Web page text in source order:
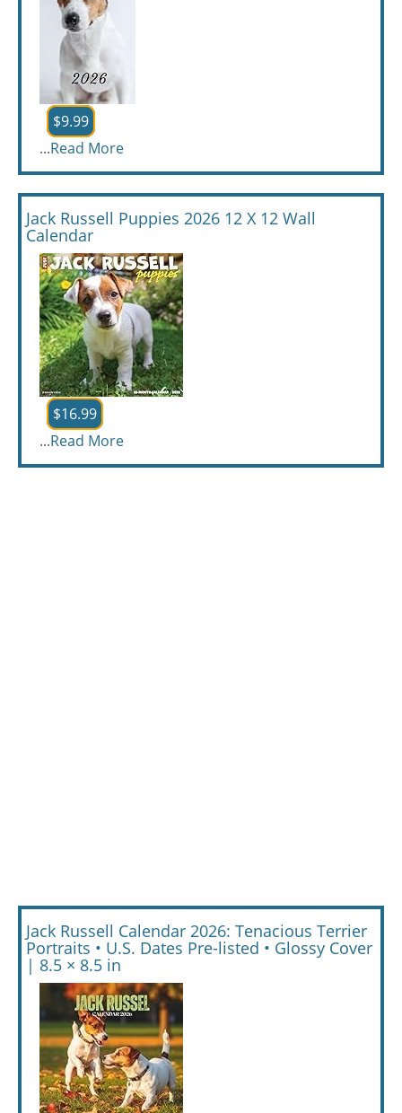
$9.99
...Read More
Jack Russell Puppies 2026 12 X 12 Wall
Calendar
$16.99
...Read More
Jack Russell Calendar 2026: Tenacious Terrier
Portraits • U.S. Dates Pre-listed • Glossy Cover
| 8.5 × 8.5 in